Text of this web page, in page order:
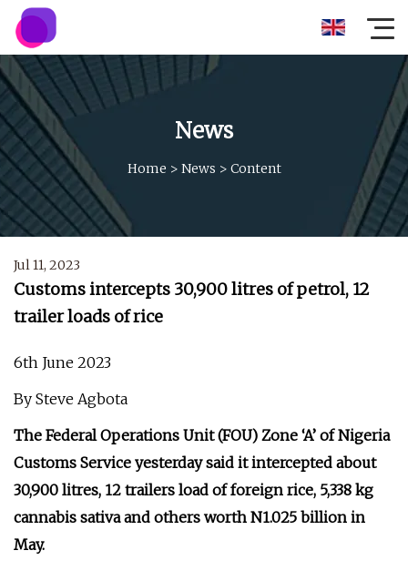
News
Home > News > Content
Jul 11, 2023
Customs intercepts 30,900 litres of petrol, 12
trailer loads of rice
6th June 2023
By Steve Agbota
The Federal Operations Unit (FOU) Zone ‘A’ of Nigeria
Customs Service yesterday said it intercepted about
30,900 litres, 12 trailers load of foreign rice, 5,338 kg
cannabis sativa and others worth N1.025 billion in
May.